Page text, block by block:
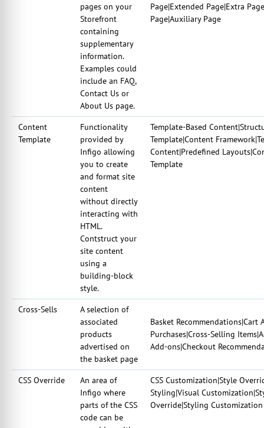
pages on your
Storefront
containing
supplementary
information.
Examples could
include an FAQ,
Contact Us or
About Us page.
Page|Extended Page|Extra
Page|Auxiliary Page
Content
Template
Functionality
provided by
Infigo allowing
you to create
and format site
content
without directly
interacting with
HTML.
Contstruct your
site content
using a
building-block
style.
Template-Based
Template|Content
Content|Predefined
Template
Cross-Sells
A selection of
associated
products
advertised on
the basket page
Basket
Purchases|Cross-Selling
Add-ons|Checkout
CSS Override
An area of
Infigo where
parts of the CSS
code can be
CSS Customization|Style
Styling|Visual
Override|Styling Customization